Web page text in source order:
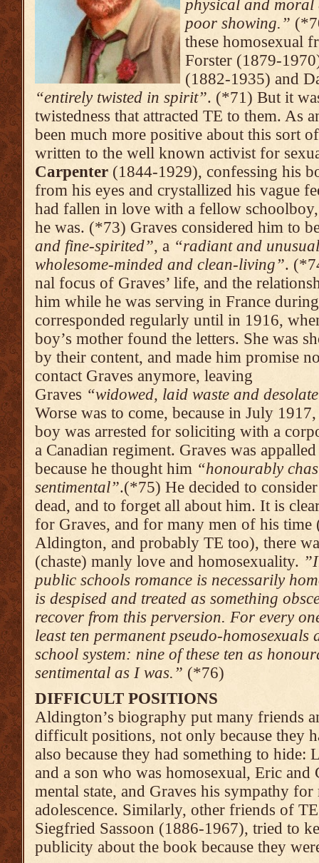
physical and moral
poor show­ing.”
these homosexual
Forster (1879-
(1882-1935) and
“entirely twisted in spirit”. (*71) But it
twistedness that attracted TE to them. As
been much more positive about this sort
written to the well known activist for
Carpenter (1844-1929), confessing his
from his eyes and crystalli­zed his vague
had fallen in love with a fellow
he was. (*73) Graves considered him to
and fine-spirited”, a “radiant and
wholesome-minded and clean-living”.
nal focus of Graves’ life, and the
him while he was serving in France
corre­sponded regularly until in 1916,
boy’s mother found the letters. She was
by their content, and made him promise
contact Graves anymo­re, leaving
Graves “widowed, laid waste and
Worse was to come, because in July
boy was arrested for soliciting with a
a Canadian regiment. Graves was appalled
because he thought him “honourably
sentimen­tal”.(*75) He decided to
dead, and to forget all about him. It is
for Graves, and for many men of his time
Aldington, and probably TE too), there
(chaste) manly love and homosexuality.
public schools romance is necessarily
is despised and treated as something
recover from this perversion. For every
least ten permanent pseudo-homosexuals
school system: nine of these ten as
sentimental as I was.” (*76)
DIFFICULT POSITIONS
Aldington’s biography put many friends
difficult positions, not only because they
also because they had something to hide:
and a son who was homosexual, Eric
mental state, and Graves his sympathy
adolescence. Similarly, other friends of
Siegfried Sassoon (1886-1967), tried to
publicity about the book because they